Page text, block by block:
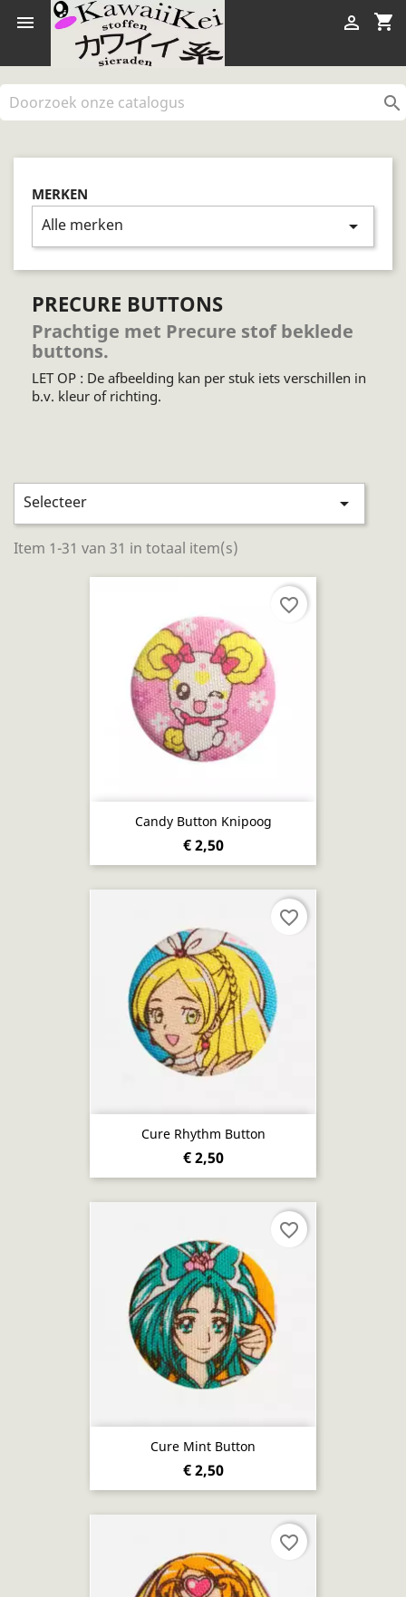
 shopping_cart


MERKEN
Alle merken arrow_drop_down
PRECURE BUTTONS
Prachtige met Precure stof beklede
buttons.
LET OP : De afbeelding kan per stuk iets verschillen in
b.v. kleur of richting.
Selecteer 
Item 1-31 van 31 in totaal item(s)
Candy Button Knipoog
€ 2,50
favorite_border
Cure Rhythm Button
€ 2,50
favorite_border
Cure Mint Button
€ 2,50
favorite_border
favorite_border